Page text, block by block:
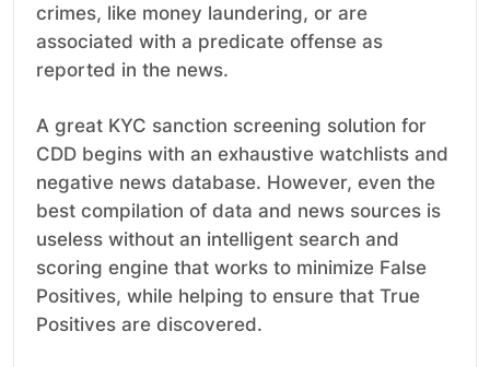
crimes, like money laundering, or are
associated with a predicate offense as
reported in the news.
A great KYC sanction screening solution for
CDD begins with an exhaustive watchlists and
negative news database. However, even the
best compilation of data and news sources is
useless without an intelligent search and
scoring engine that works to minimize False
Positives, while helping to ensure that True
Positives are discovered.